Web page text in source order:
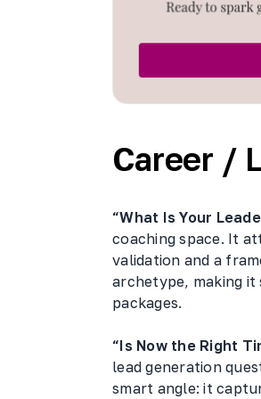
Career /
“What Is Your
coaching space. It
validation and a
archetype, making
packages.
“Is Now the Right
lead generation
smart angle: it